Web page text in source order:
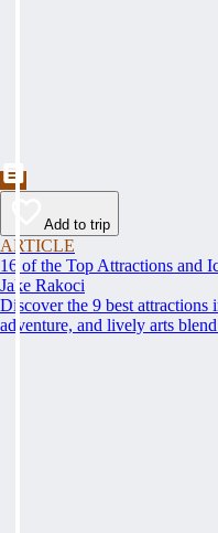
Add to trip
ARTICLE
16 of the Top Attractions and
Jake Rakoci
Discover the 9 best
adventure, and lively arts